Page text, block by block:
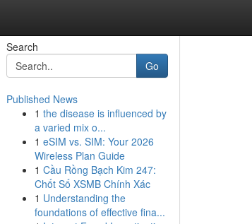
Search
Go
Published News
1 the disease is influenced by
a varied mix o...
1 eSIM vs. SIM: Your 2026
Wireless Plan Guide
1 Cầu Rồng Bạch Kim 247:
Chốt Số XSMB Chính Xác
1 Understanding the
foundations of effective fina...